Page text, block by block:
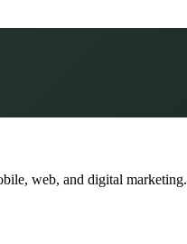
web, and digital marketing.